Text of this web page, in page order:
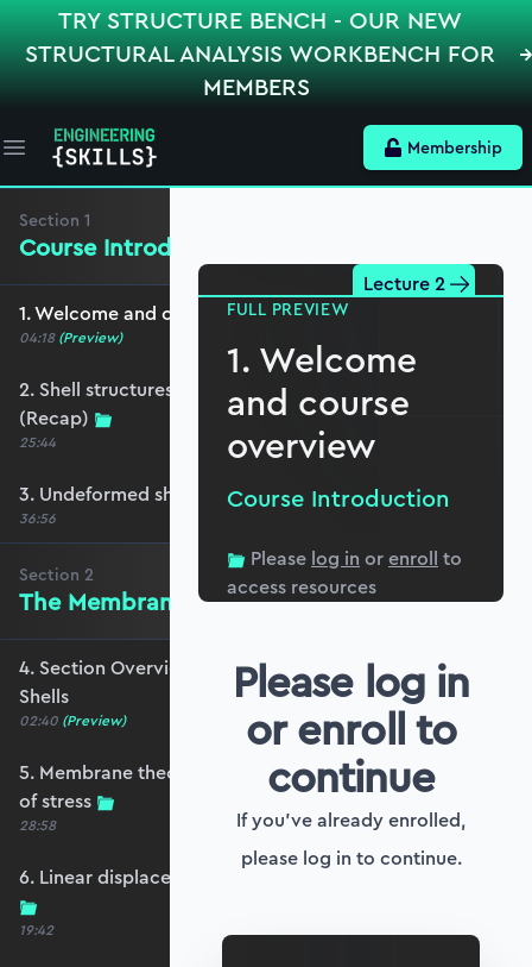
TRY STRUCTURE BENCH - OUR NEW
STRUCTURAL ANALYSIS WORKBENCH FOR
MEMBERS
Open main menu Membership
Section 1
Course Introduction
1. Welcome and course overview
04:18 (Preview)
2. Shell structures in the built environment
(Recap)
25:44
3. Undeformed shell curvature (Recap)
36:56
Section 2
The Membrane Theory of Shells
4. Section Overview - Membrane Theory of
Shells
02:40 (Preview)
5. Membrane theory and the membrane state
of stress
28:58
6. Linear displacements and meridional strain
19:42
Lecture 2
FULL PREVIEW
1. Welcome
and course
overview
Course Introduction
Please log in orenroll to
access resources
Please log in
or enroll to
continue
If you've already enrolled,
please log in to continue.